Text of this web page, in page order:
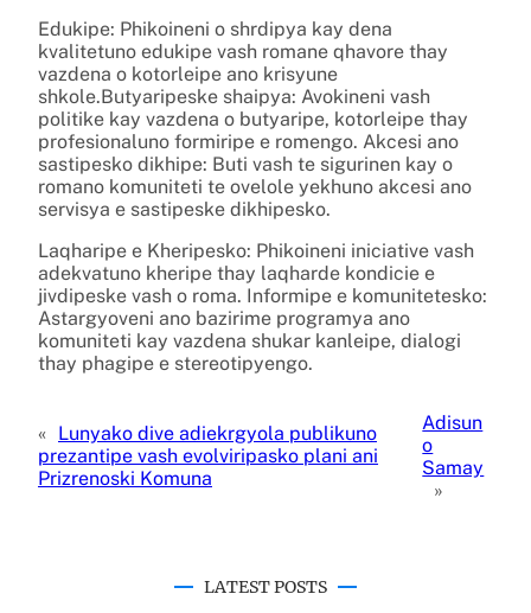
Edukipe: Phikoineni o shrdipya kay dena
kvalitetuno edukipe vash romane qhavore thay
vazdena o kotorleipe ano krisyune
shkole.Butyaripeske shaipya: Avokineni vash
politike kay vazdena o butyaripe, kotorleipe thay
profesionaluno formiripe e romengo. Akcesi ano
sastipesko dikhipe: Buti vash te sigurinen kay o
romano komuniteti te ovelole yekhuno akcesi ano
servisya e sastipeske dikhipesko.
Laqharipe e Kheripesko: Phikoineni iniciative vash
adekvatuno kheripe thay laqharde kondicie e
jivdipeske vash o roma. Informipe e komunitetesko:
Astargyoveni ano bazirime programya ano
komuniteti kay vazdena shukar kanleipe, dialogi
thay phagipe e stereotipyengo.
« Lunyako dive adiekrgyola publikuno
prezantipe vash evolviripasko plani ani
Prizrenoski Komuna
Adisun
o
Samay
»
LATEST POSTS